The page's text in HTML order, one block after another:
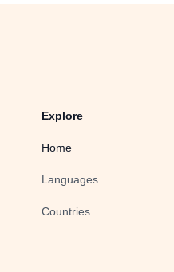
Explore
Home
Languages
Countries